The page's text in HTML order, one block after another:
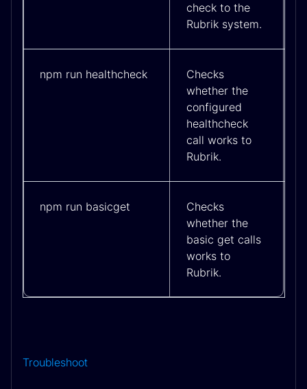
check to the
Rubrik system.
npm run healthcheck
Checks
whether the
configured
healthcheck
call works to
Rubrik.
npm run basicget
Checks
whether the
basic get calls
works to
Rubrik.
Troubleshoot